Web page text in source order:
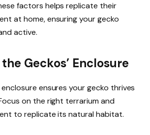
factors helps replicate their
at home, ensuring your gecko
active.
Geckos’ Enclosure
ensures your gecko thrives
on the right terrarium and
to replicate its natural habitat.